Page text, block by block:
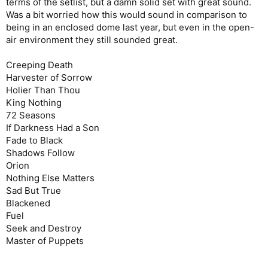
Was a bit worried how this would sound in comparison to
being in an enclosed dome last year, but even in the open-
air environment they still sounded great.
Creeping Death
Harvester of Sorrow
Holier Than Thou
King Nothing
72 Seasons
If Darkness Had a Son
Fade to Black
Shadows Follow
Orion
Nothing Else Matters
Sad But True
Blackened
Fuel
Seek and Destroy
Master of Puppets